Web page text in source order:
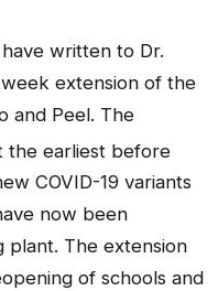
written to Dr.
extension of the
and Peel. The
the earliest before
COVID-19 variants
now been
plant. The extension
of schools and